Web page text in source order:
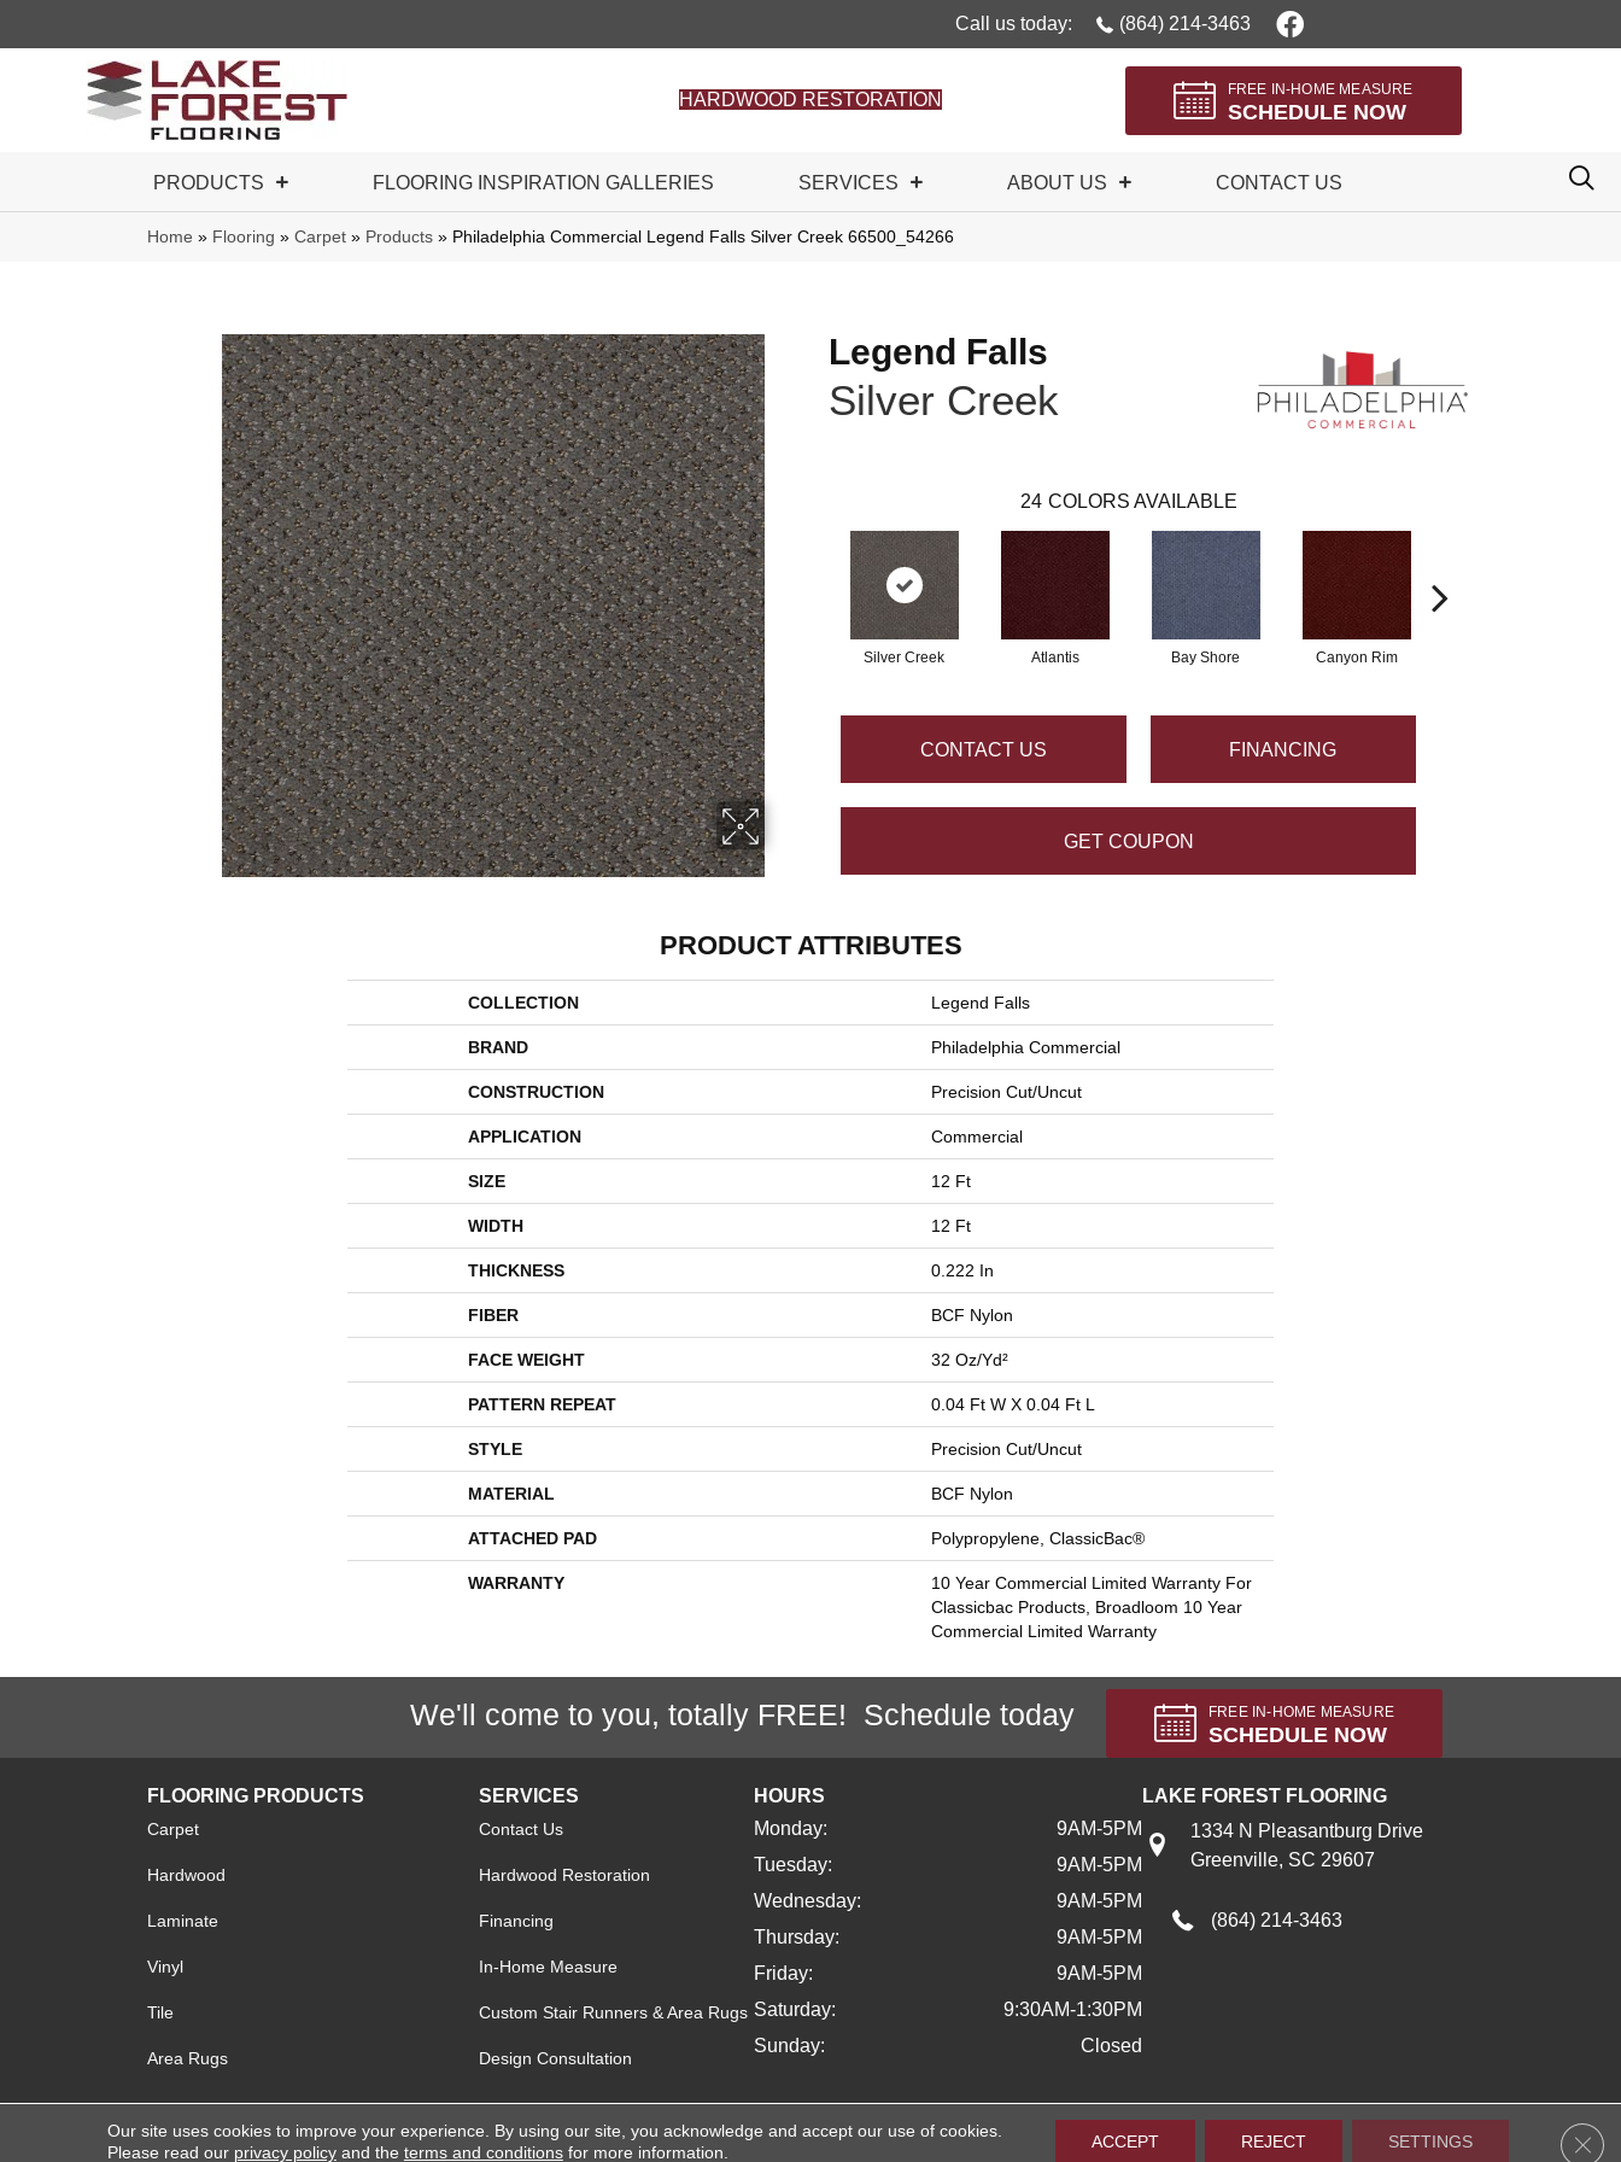
Call us today: (864) 214-3463
HARDWOOD RESTORATION
FREE IN-HOME MEASURE
SCHEDULE NOW
PRODUCTS FLOORING INSPIRATION GALLERIES SERVICES ABOUT US CONTACT US
Home » Flooring » Carpet » Products » Philadelphia Commercial Legend Falls Silver Creek 66500_54266
Legend Falls
Silver Creek
24 COLORS AVAILABLE
Silver Creek Atlantis Bay Shore Canyon Rim
CONTACT US FINANCING
GET COUPON
PRODUCT ATTRIBUTES
COLLECTION Legend Falls
BRAND Philadelphia Commercial
CONSTRUCTION Precision Cut/Uncut
APPLICATION Commercial
SIZE 12 Ft
WIDTH 12 Ft
THICKNESS 0.222 In
FIBER BCF Nylon
FACE WEIGHT 32 Oz/yd²
PATTERN REPEAT 0.04 Ft W X 0.04 Ft L
STYLE Precision Cut/Uncut
MATERIAL BCF Nylon
ATTACHED PAD Polypropylene, ClassicBac®
WARRANTY
10 Year Commercial Limited Warranty For
Classicbac Products, Broadloom 10 Year
Commercial Limited Warranty
We'll come to you, totally FREE! Schedule today FREE IN-HOME MEASURE
SCHEDULE NOW
FLOORING PRODUCTS
Carpet
Hardwood
Laminate
Vinyl
Tile
Area Rugs
SERVICES
Contact Us
Hardwood Restoration
Financing
In-Home Measure
Custom Stair Runners & Area Rugs
Design Consultation
HOURS
Monday:
9AM-5PM
Tuesday:
9AM-5PM
Wednesday:
9AM-5PM
Thursday:
9AM-5PM
Friday:
9AM-5PM
Saturday:
9:30AM-1:30PM
Sunday:
Closed
LAKE FOREST FLOORING
1334 N Pleasantburg Drive
Greenville, SC 29607
(864) 214-3463
Copyright © 2026 Lake Forest Flooring. All Rights Reserved. Accessibility Terms & Conditions Privacy Policy Sitemap
Our site uses cookies to improve your experience. By using our site, you acknowledge and accept our use of cookies.
Please read our privacy policyand the terms and conditionsfor more information.
ACCEPT REJECT SETTINGS